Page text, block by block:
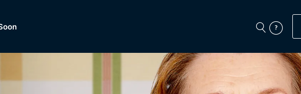
Featured
of
Dramas, Comedies, Mystery, Soaps,
Lifestyle and more...